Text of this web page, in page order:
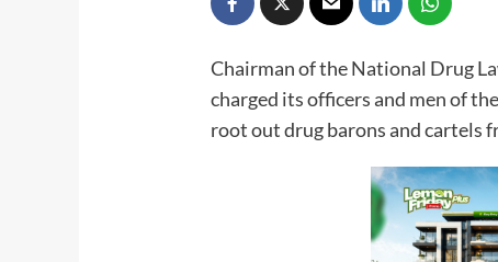
Chairman of the National Drug
charged its officers and men of
root out drug barons and cartels